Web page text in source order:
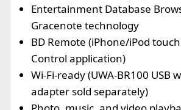
Entertainment Database
Gracenote technology
BD Remote (iPhone/iPod
Control application)
Wi-Fi-ready (UWA-BR100 USB
adapter sold separately)